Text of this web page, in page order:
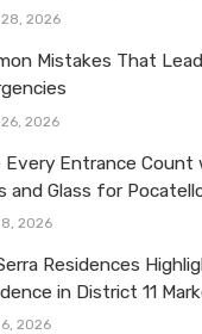
28, 2026
Mistakes That
2026
Every Entrance
and Glass for
8, 2026
Residences
in District 11
2026